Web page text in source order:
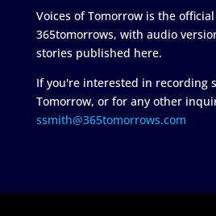
Voices of Tomorrow is the
365tomorrows, with audio
stories published here.
If you're interested in recording
Tomorrow, or for any other
ssmith@365tomorrows.com